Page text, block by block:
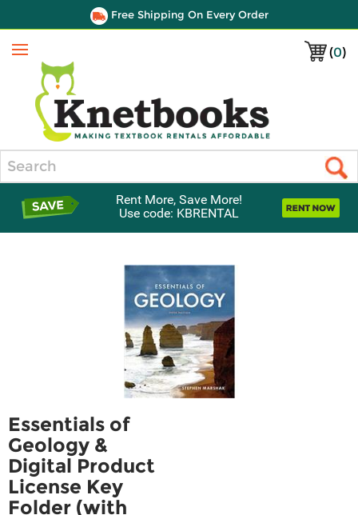
Free Shipping On Every Order
(0)
Menu
Rent More, Save More!
Use code: KBRENTAL
Essentials of
Geology &
Digital Product
License Key
Folder (with